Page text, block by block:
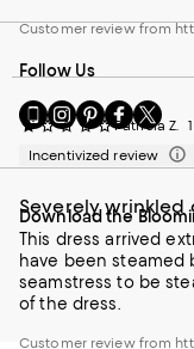
Customer review from
Patricia Z.
Incentivized review
Severely wrinkled
This dress arrived
have been steamed
seamstress to be
of the dress.
Customer review from
Follow Us
Go
to
our
Mobile
page
-
External
Website.
Opens
in
Visit
us
on
Instagram
External
Website.
Opens
in
a
Visit
us
on
Pinterest
External
Website.
Opens
in
a
Visit
us
on
Facebook
External
Website.
Opens
in
a
Visit
us
on
Twitter
Opens
in
Download the